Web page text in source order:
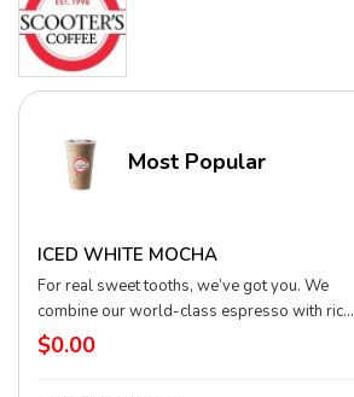
Most Popular
ICED WHITE MOCHA
For real sweet tooths, we’ve got you. We
combine our world-class espresso with rich,
buttery white chocolate and milk, and then we
pour it over ice for a refreshing treat.
$0.00